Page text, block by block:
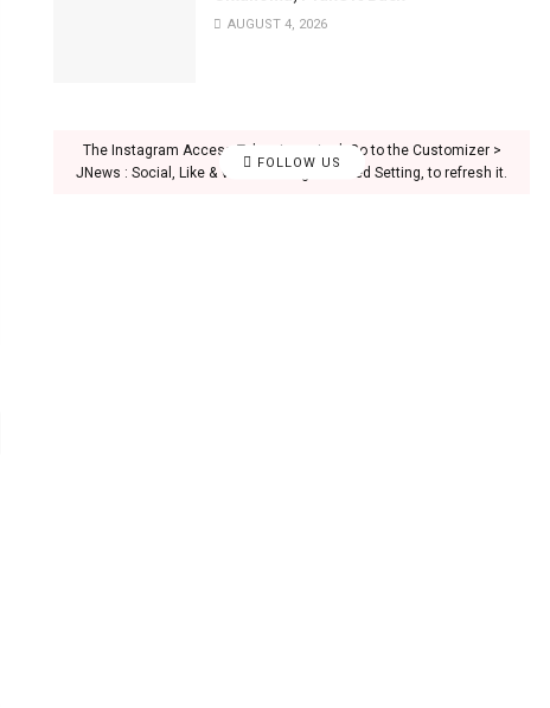
AUGUST 4, 2026
FOLLOW US
The Instagram Access Token is expired, Go to the Customizer >
JNews : Social, Like & View > Instagram Feed Setting, to refresh it.